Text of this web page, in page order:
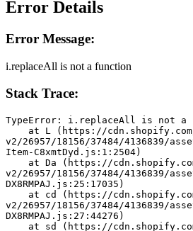
Error Details
Error Message:
i.replaceAll is not a function
Stack Trace:
TypeError: i.replaceAll is not a
v2/26957/18156/37484/4136839/
Item-C8xmtDyd.js:1:2504)
v2/26957/18156/37484/4136839/
DX8RMPAJ.js:25:17035)
v2/26957/18156/37484/4136839/
DX8RMPAJ.js:27:44276)